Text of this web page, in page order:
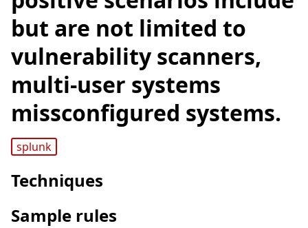
but are not limited to
vulnerability scanners,
multi-user systems
missconfigured systems.
splunk
Techniques
Sample rules